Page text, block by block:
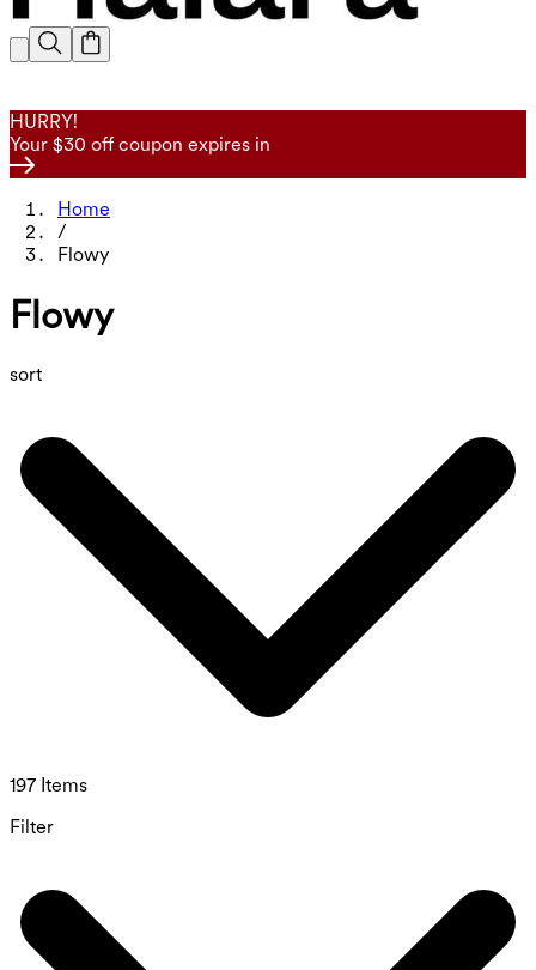
HURRY!
Your $30 off coupon expires in
Home
/
Flowy
Flowy
sort
197 Items
Filter